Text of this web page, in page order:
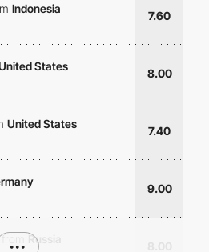
Indonesia
7.60
States
8.00
United States
7.40
9.00
from
Russia
•••